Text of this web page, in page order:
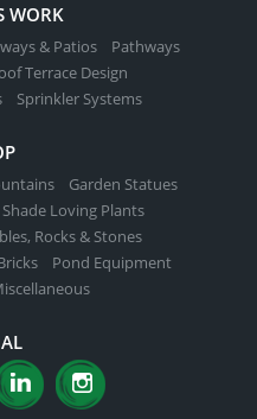
WORK
& Patios
Pathways
Terrace Design
Sprinkler Systems
Garden Statues
Shade Loving Plants
Rocks & Stones
Pond Equipment